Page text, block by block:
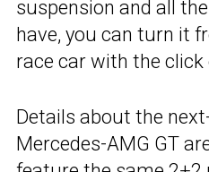
suspension and all
have, you can turn it
race car with the click
Details about the
Mercedes-AMG GT